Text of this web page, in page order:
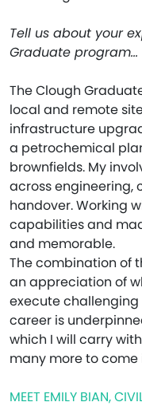
Tell us about your
Graduate program…
The Clough
local and remote
infrastructure
a petrochemical
brownfields. My
across engineering,
handover. Working
capabilities and
and memorable.
The combination of
an appreciation of
execute challenging
career is
which I will carry
many more to come
MEET EMILY BIAN,